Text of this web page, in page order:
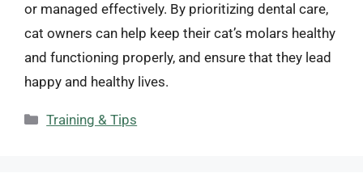
or managed effectively. By prioritizing dental care,
cat owners can help keep their cat’s molars healthy
and functioning properly, and ensure that they lead
happy and healthy lives.
Categories
Training & Tips